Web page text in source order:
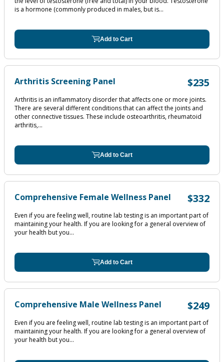
is a hormone (commonly produced in males, but is...
Add to Cart
Arthritis Screening Panel $235
Arthritis is an inflammatory disorder that affects one or more joints.
There are several different conditions that can affect the joints and
other connective tissues. These include osteoarthritis, rheumatoid
arthritis,...
Add to Cart
Comprehensive Female Wellness Panel $332
Even if you are feeling well, routine lab testing is an important part of
maintaining your health. If you are looking for a general overview of
your health but you...
Add to Cart
Comprehensive Male Wellness Panel $249
Even if you are feeling well, routine lab testing is an important part of
maintaining your health. If you are looking for a general overview of
your health but you...